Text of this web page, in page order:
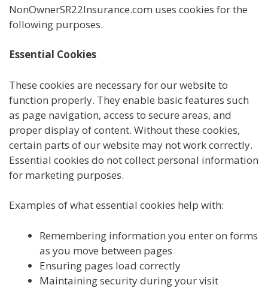
NonOwnerSR22Insurance.com uses cookies for the
following purposes.
Essential Cookies
These cookies are necessary for our website to
function properly. They enable basic features such
as page navigation, access to secure areas, and
proper display of content. Without these cookies,
certain parts of our website may not work correctly.
Essential cookies do not collect personal information
for marketing purposes.
Examples of what essential cookies help with:
Remembering information you enter on forms
as you move between pages
Ensuring pages load correctly
Maintaining security during your visit